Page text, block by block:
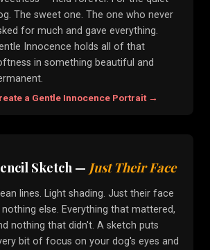
The sweet one. The one who never
for much and gave everything.
Innocence holds all of that
in something beautiful and
a Gentle Innocence Portrait →
Sketch — Just Their Face
lines. Light shading. Just their face
else. Everything that mattered,
nothing that didn't. A sketch puts
bit of focus on your dog's eyes and